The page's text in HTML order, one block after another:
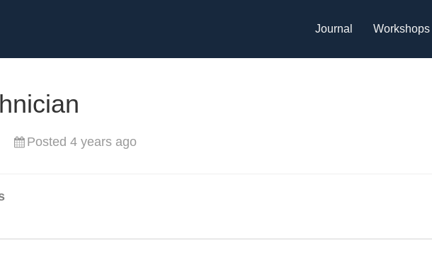
Journal Workshops
Posted 4 years ago